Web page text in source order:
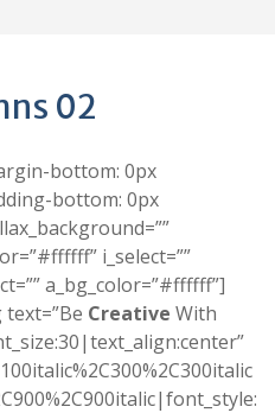
02
bottom: 0px
bottom: 0px
i_select=””
a_bg_color=”#ffffff”]
Creative With